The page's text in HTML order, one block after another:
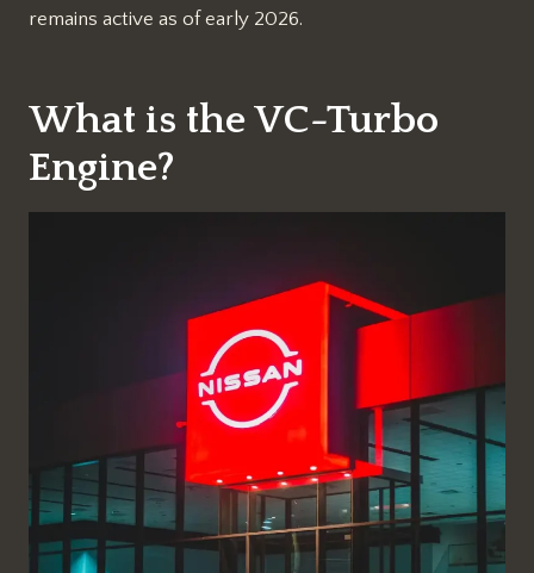
remains active as of early 2026.​
What is the VC-Turbo
Engine?